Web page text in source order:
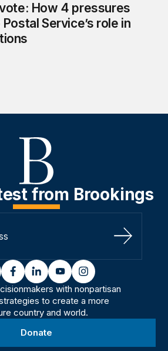
How 4 pressures
Service’s role in
from Brookings
Sign Up
facebooklinkedinyoutubeinstagram
with nonpartisan
to create a more
country and world.
Donate